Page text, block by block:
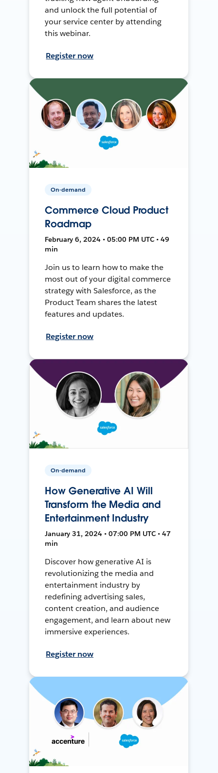
and unlock the full potential of
your service center by attending
this webinar.
Register now
On-demand
Commerce Cloud Product
Roadmap
February 6, 2024 • 05:00 PM UTC • 49
min
Join us to learn how to make the
most out of your digital commerce
strategy with Salesforce, as the
Product Team shares the latest
features and updates.
Register now
On-demand
How Generative AI Will
Transform the Media and
Entertainment Industry
January 31, 2024 • 07:00 PM UTC • 47
min
Discover how generative AI is
revolutionizing the media and
entertainment industry by
redefining advertising sales,
content creation, and audience
engagement, and learn about new
immersive experiences.
Register now